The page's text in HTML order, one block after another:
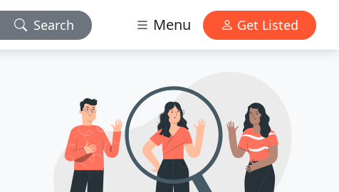
Search Menu Get Listed